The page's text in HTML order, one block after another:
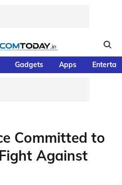
Gadgets Apps
Committed to
Against